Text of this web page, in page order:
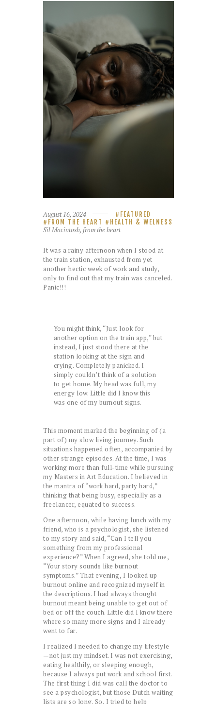
August 16, 2024
FEATURED
FROM THE HEART
HEALTH & WELNESS
Sil Macintosh, from the heart
It was a rainy afternoon when I stood at
the train station, exhausted from yet
another hectic week of work and study,
only to find out that my train was canceled.
Panic!!!
You might think, “Just look for
another option on the train app,” but
instead, I just stood there at the
station looking at the sign and
crying. Completely panicked. I
simply couldn’t think of a solution
to get home. My head was full, my
energy low. Little did I know this
was one of my burnout signs.
This moment marked the beginning of (a
part of) my slow living journey. Such
situations happened often, accompanied by
other strange episodes. At the time, I was
working more than full-time while pursuing
my Masters in Art Education. I believed in
the mantra of “work hard, party hard,”
thinking that being busy, especially as a
freelancer, equated to success.
One afternoon, while having lunch with my
friend, who is a psychologist, she listened
to my story and said, “Can I tell you
something from my professional
experience?” When I agreed, she told me,
“Your story sounds like burnout
symptoms.” That evening, I looked up
burnout online and recognized myself in
the descriptions. I had always thought
burnout meant being unable to get out of
bed or off the couch. Little did I know there
where so many more signs and I already
went to far.
I realized I needed to change my lifestyle
—not just my mindset. I was not exercising,
eating healthily, or sleeping enough,
because I always put work and school first.
The first thing I did was call the doctor to
see a psychologist, but those Dutch waiting
lists are so long. So, I tried to help